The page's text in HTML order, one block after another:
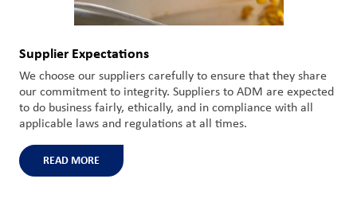
Supplier Expectations
We choose our suppliers carefully to ensure that they share
our commitment to integrity. Suppliers to ADM are expected
to do business fairly, ethically, and in compliance with all
applicable laws and regulations at all times.
READ MORE